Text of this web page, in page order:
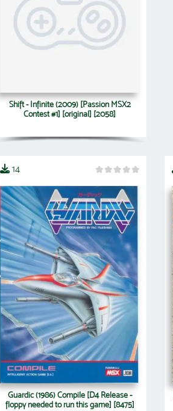
Shift - Infinite (2009) [Passion MSX2
Contest #1] [original] [2058]
14
Guardic (1986) Compile [D4 Release -
floppy needed to run this game] [8475]